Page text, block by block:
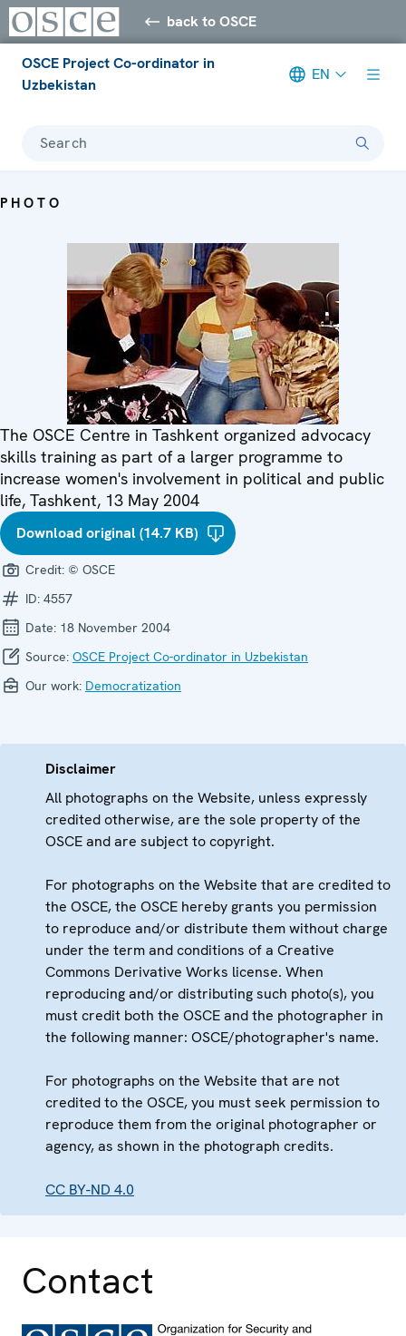
back to OSCE
OSCE Project Co-ordinator in
Uzbekistan
EN
Search
PHOTO
The OSCE Centre in Tashkent organized advocacy
skills training as part of a larger programme to
increase women's involvement in political and public
life, Tashkent, 13 May 2004
Download original (14.7 KB)
Credit: © OSCE
ID: 4557
Date: 18 November 2004
Source: OSCE Project Co-ordinator in Uzbekistan
Our work: Democratization
Disclaimer
All photographs on the Website, unless expressly
credited otherwise, are the sole property of the
OSCE and are subject to copyright.
For photographs on the Website that are credited to
the OSCE, the OSCE hereby grants you permission
to reproduce and/or distribute them without charge
under the term and conditions of a Creative
Commons Derivative Works license. When
reproducing and/or distributing such photo(s), you
must credit both the OSCE and the photographer in
the following manner: OSCE/photographer's name.
For photographs on the Website that are not
credited to the OSCE, you must seek permission to
reproduce them from the original photographer or
agency, as shown in the photograph credits.
CC BY-ND 4.0
Contact